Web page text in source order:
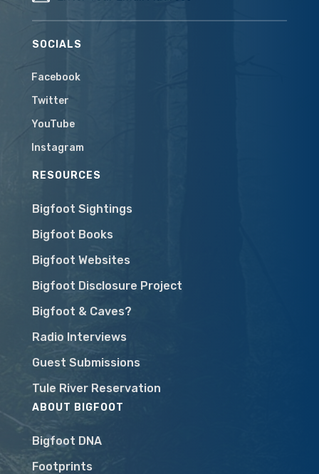
SOCIALS
Facebook
Twitter
YouTube
Instagram
RESOURCES
Bigfoot Sightings
Bigfoot Books
Bigfoot Websites
Bigfoot Disclosure Project
Bigfoot & Caves?
Radio Interviews
Guest Submissions
Tule River Reservation
ABOUT BIGFOOT
Bigfoot DNA
Footprints